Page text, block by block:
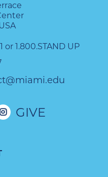
or 1.800.STAND UP
GIVE